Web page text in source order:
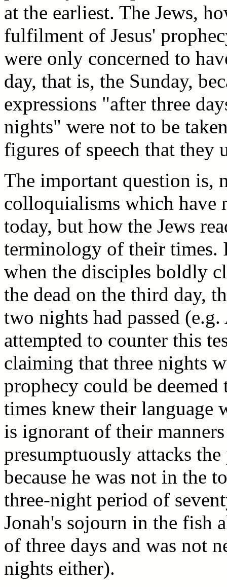
at the earliest. The Jews,
fulfilment of Jesus'
were only concerned to
day, that is, the Sunday,
expressions "after three
nights" were not to be
figures of speech that they
The important question is,
colloquialisms which have
today, but how the Jews
terminology of their times.
when the disciples boldly
the dead on the third day,
two nights had passed
attempted to counter this
claiming that three nights
prophecy could be
times knew their language
is ignorant of their
presumptuously attacks
because he was not in the
three-night period of
Jonah's sojourn in the fish
of three days and was not
nights either).